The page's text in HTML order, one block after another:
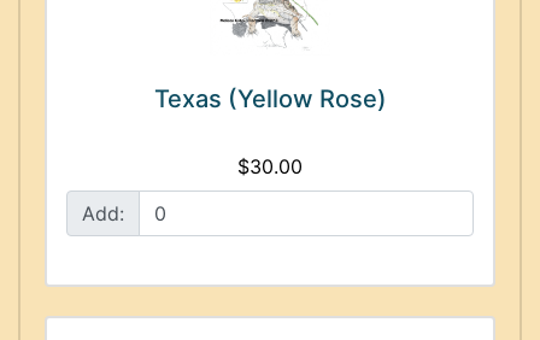
Texas (Yellow Rose)
$30.00
Add: